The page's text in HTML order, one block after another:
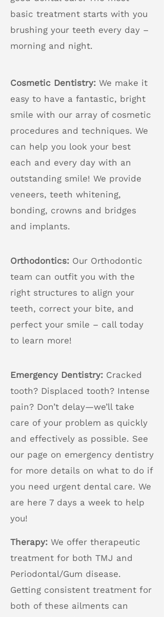
basic treatment starts with you
brushing your teeth every day –
morning and night.
Cosmetic Dentistry: We make it
easy to have a fantastic, bright
smile with our array of cosmetic
procedures and techniques. We
can help you look your best
each and every day with an
outstanding smile! We provide
veneers, teeth whitening,
bonding, crowns and bridges
and implants.
Orthodontics: Our Orthodontic
team can outfit you with the
right structures to align your
teeth, correct your bite, and
perfect your smile – call today
to learn more!
Emergency Dentistry: Cracked
tooth? Displaced tooth? Intense
pain? Don’t delay—we’ll take
care of your problem as quickly
and effectively as possible. See
our page on emergency dentistry
for more details on what to do if
you need urgent dental care. We
are here 7 days a week to help
you!
Therapy: We offer therapeutic
treatment for both TMJ and
Periodontal/Gum disease.
Getting consistent treatment for
both of these ailments can